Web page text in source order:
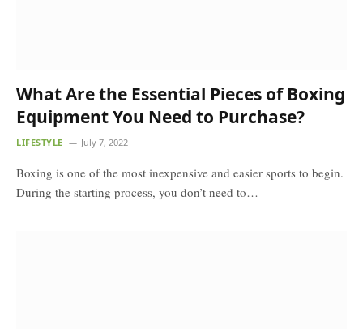
What Are the Essential Pieces of Boxing
Equipment You Need to Purchase?
LIFESTYLE July 7, 2022
Boxing is one of the most inexpensive and easier sports to begin.
During the starting process, you don’t need to…